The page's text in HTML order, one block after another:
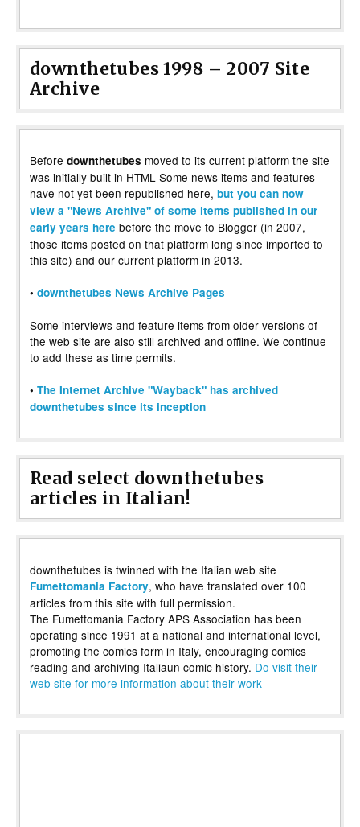
downthetubes 1998 – 2007 Site
Archive
Before downthetubes moved to its current platform the site
was initially built in HTML Some news items and features
have not yet been republished here, but you can now
view a "News Archive" of some items published in our
early years here before the move to Blogger (in 2007,
those items posted on that platform long since imported to
this site) and our current platform in 2013.
• downthetubes News Archive Pages
Some interviews and feature items from older versions of
the web site are also still archived and offline. We continue
to add these as time permits.
• The Internet Archive "Wayback" has archived
downthetubes since its inception
Read select downthetubes
articles in Italian!
downthetubes is twinned with the Italian web site
Fumettomania Factory, who have translated over 100
articles from this site with full permission.
The Fumettomania Factory APS Association has been
operating since 1991 at a national and international level,
promoting the comics form in Italy, encouraging comics
reading and archiving Italiaun comic history. Do visit their
web site for more information about their work